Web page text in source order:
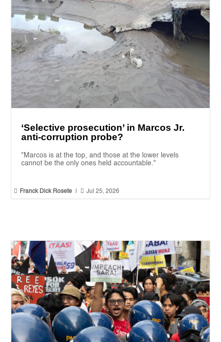
‘Selective prosecution’ in Marcos Jr.
anti-corruption probe?
"Marcos is at the top, and those at the lower levels
cannot be the only ones held accountable."
 Franck Dick Rosete  Jul 25, 2026